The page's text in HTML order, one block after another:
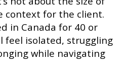
context for the client.
in Canada for 40 or
feel isolated, struggling
while navigating